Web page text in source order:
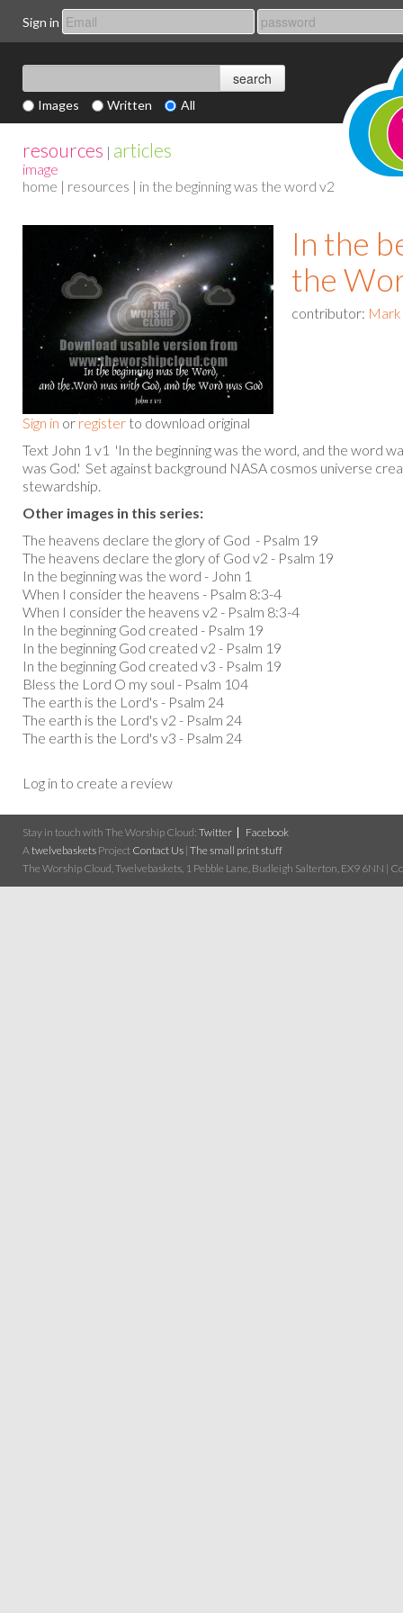
Sign in
Images Written All
resources | articles
image
home | resources | in the beginning was the word v2
Sign in or register to download original
In the
the
contributor:
Text John 1 v1 'In the beginning was the word, and the word
was God.' Set against background NASA cosmos universe
stewardship.
Other images in this series:
The heavens declare the glory of God - Psalm 19
The heavens declare the glory of God v2 - Psalm 19
In the beginning was the word - John 1
When I consider the heavens - Psalm 8:3-4
When I consider the heavens v2 - Psalm 8:3-4
In the beginning God created - Psalm 19
In the beginning God created v2 - Psalm 19
In the beginning God created v3 - Psalm 19
Bless the Lord O my soul - Psalm 104
The earth is the Lord's - Psalm 24
The earth is the Lord's v2 - Psalm 24
The earth is the Lord's v3 - Psalm 24
Log in to create a review
Stay in touch with The Worship Cloud: Twitter
Facebook
A twelvebaskets Project Contact Us | The small print stuff
The Worship Cloud, Twelvebaskets, 1 Pebble Lane, Budleigh Salterton, EX9 6NN |